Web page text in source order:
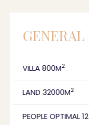
GENERAL
VILLA 800M2
LAND 32000M2
PEOPLE OPTIMAL 12